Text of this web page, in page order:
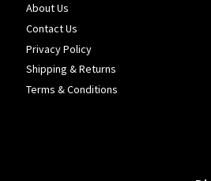
About Us
Contact Us
Privacy Policy
Shipping & Returns
Terms & Conditions